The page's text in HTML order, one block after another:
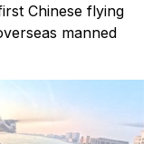
Chinese flying
manned